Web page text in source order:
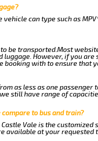
can type such as
be transported.Most
However, if you
with to ensure that
as less as one passenger
still have range of
to bus and train?
Vale is the
available at your requested